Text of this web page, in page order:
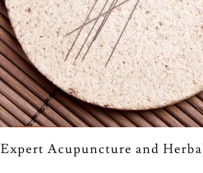
Expert Acupuncture and